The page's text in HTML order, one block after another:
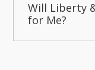
Will Liberty
for Me?